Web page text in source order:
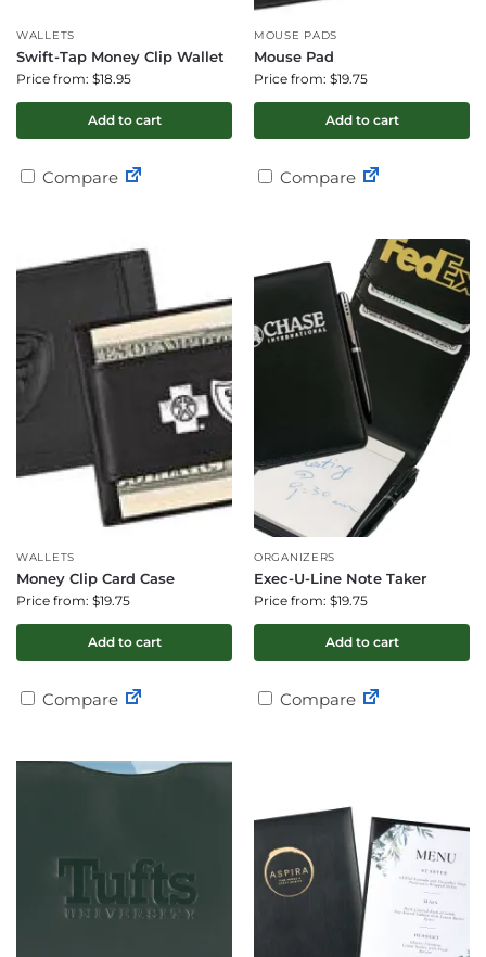
WALLETS
Swift-Tap Money Clip Wallet
Price from: $18.95
Add to cart
Compare
MOUSE PADS
Mouse Pad
Price from: $19.75
Add to cart
Compare
WALLETS
Money Clip Card Case
Price from: $19.75
Add to cart
Compare
ORGANIZERS
Exec-U-Line Note Taker
Price from: $19.75
Add to cart
Compare